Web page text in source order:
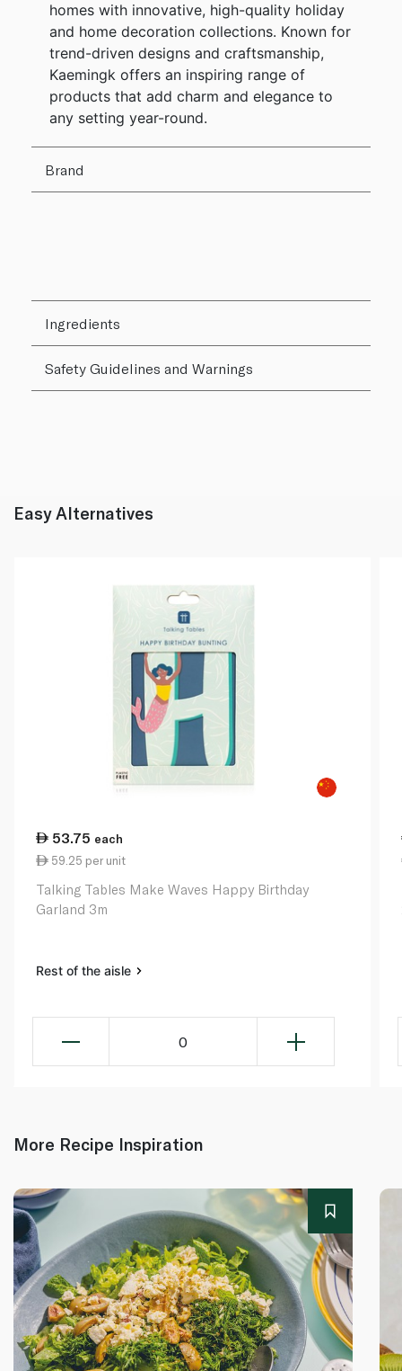
homes with innovative, high-quality holiday
and home decoration collections. Known for
trend-driven designs and craftsmanship,
Kaemingk offers an inspiring range of
products that add charm and elegance to
any setting year-round.
Brand
Ingredients
Safety Guidelines and Warnings
Easy Alternatives
53.75 each
59.25 per unit
Talking Tables Make Waves Happy Birthday
Garland 3m
Rest of the aisle
0
More Recipe Inspiration